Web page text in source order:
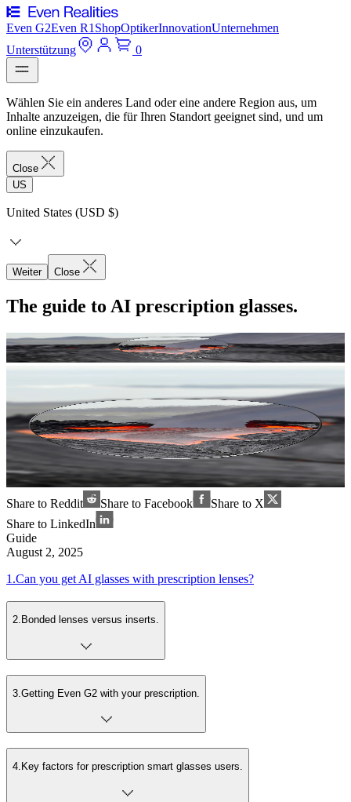
Even G2Even R1 ShopOptikerInnovationUnternehmen
Unterstützung
0
Wählen Sie ein anderes Land oder eine andere Region aus, um
Inhalte anzuzeigen, die für Ihren Standort geeignet sind, und um
online einzukaufen.
Close
US
United States (USD $)
Weiter Close
The guide to AI prescription glasses.
Share to Reddit Share to Facebook
Share to X
Share to LinkedIn
Guide
August 2, 2025
1.Can you get AI glasses with prescription lenses?
2. Bonded lenses versus inserts.
3 Getting Even G2 with your prescription.
4. Key factors for prescription smart glasses users.